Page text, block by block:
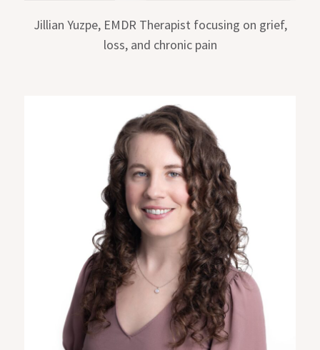
Jillian Yuzpe, EMDR Therapist focusing on grief,
loss, and chronic pain